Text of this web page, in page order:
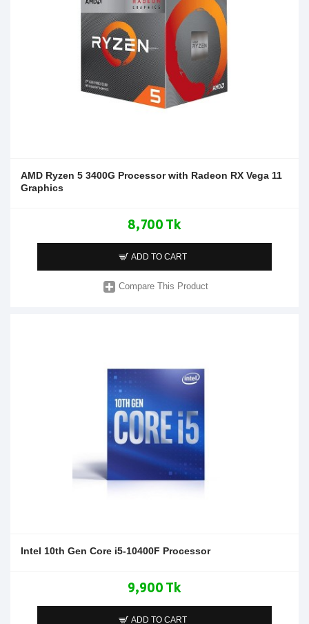
AMD Ryzen 5 3400G Processor with Radeon RX Vega 11
Graphics
8,700 Tk
ADD TO CART
Compare This Product
Intel 10th Gen Core i5-10400F Processor
9,900 Tk
ADD TO CART